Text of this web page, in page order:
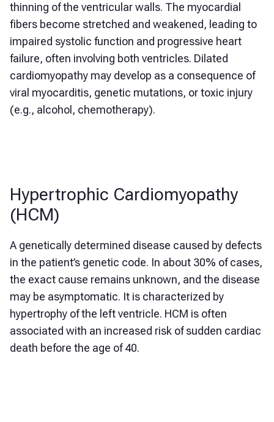
thinning of the ventricular walls. The myocardial
fibers become stretched and weakened, leading to
impaired systolic function and progressive heart
failure, often involving both ventricles. Dilated
cardiomyopathy may develop as a consequence of
viral myocarditis, genetic mutations, or toxic injury
(e.g., alcohol, chemotherapy).
Hypertrophic Cardiomyopathy
(HCM)
A genetically determined disease caused by defects
in the patient’s genetic code. In about 30% of cases,
the exact cause remains unknown, and the disease
may be asymptomatic. It is characterized by
hypertrophy of the left ventricle. HCM is often
associated with an increased risk of sudden cardiac
death before the age of 40.